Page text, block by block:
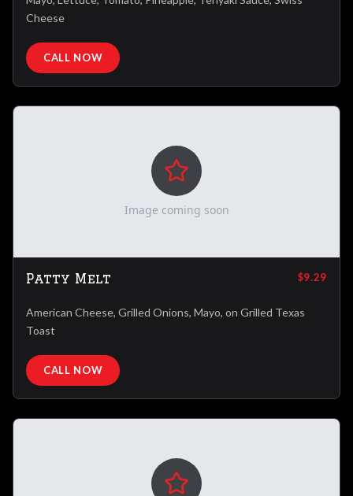
Cheese
CALL NOW
Image coming soon
Patty Melt $9.29
American Cheese, Grilled Onions, Mayo, on Grilled Texas
Toast
CALL NOW